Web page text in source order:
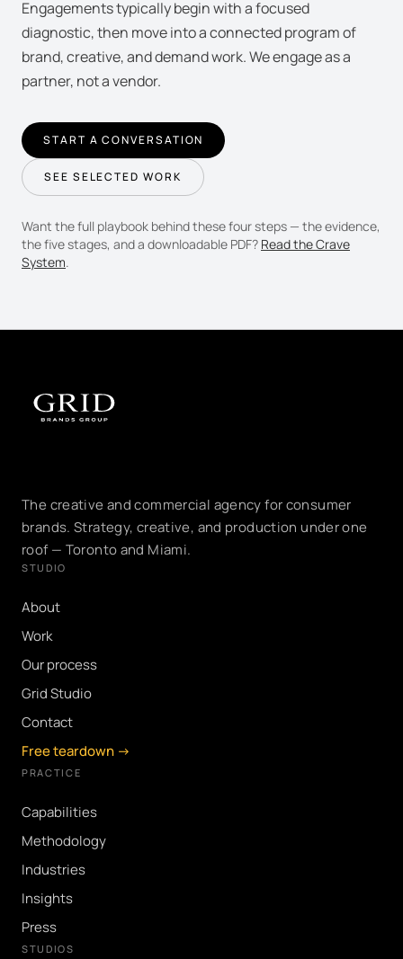
Engagements typically begin with a focused
diagnostic, then move into a connected program of
brand, creative, and demand work. We engage as a
partner, not a vendor.
START A CONVERSATION
SEE SELECTED WORK
Want the full playbook behind these four steps — the evidence,
the five stages, and a downloadable PDF? Read the Crave
System.
The creative and commercial agency for consumer
brands. Strategy, creative, and production under one
roof — Toronto and Miami.
STUDIO
About
Work
Our process
Grid Studio
Contact
Free teardown →
PRACTICE
Capabilities
Methodology
Industries
Insights
Press
STUDIOS